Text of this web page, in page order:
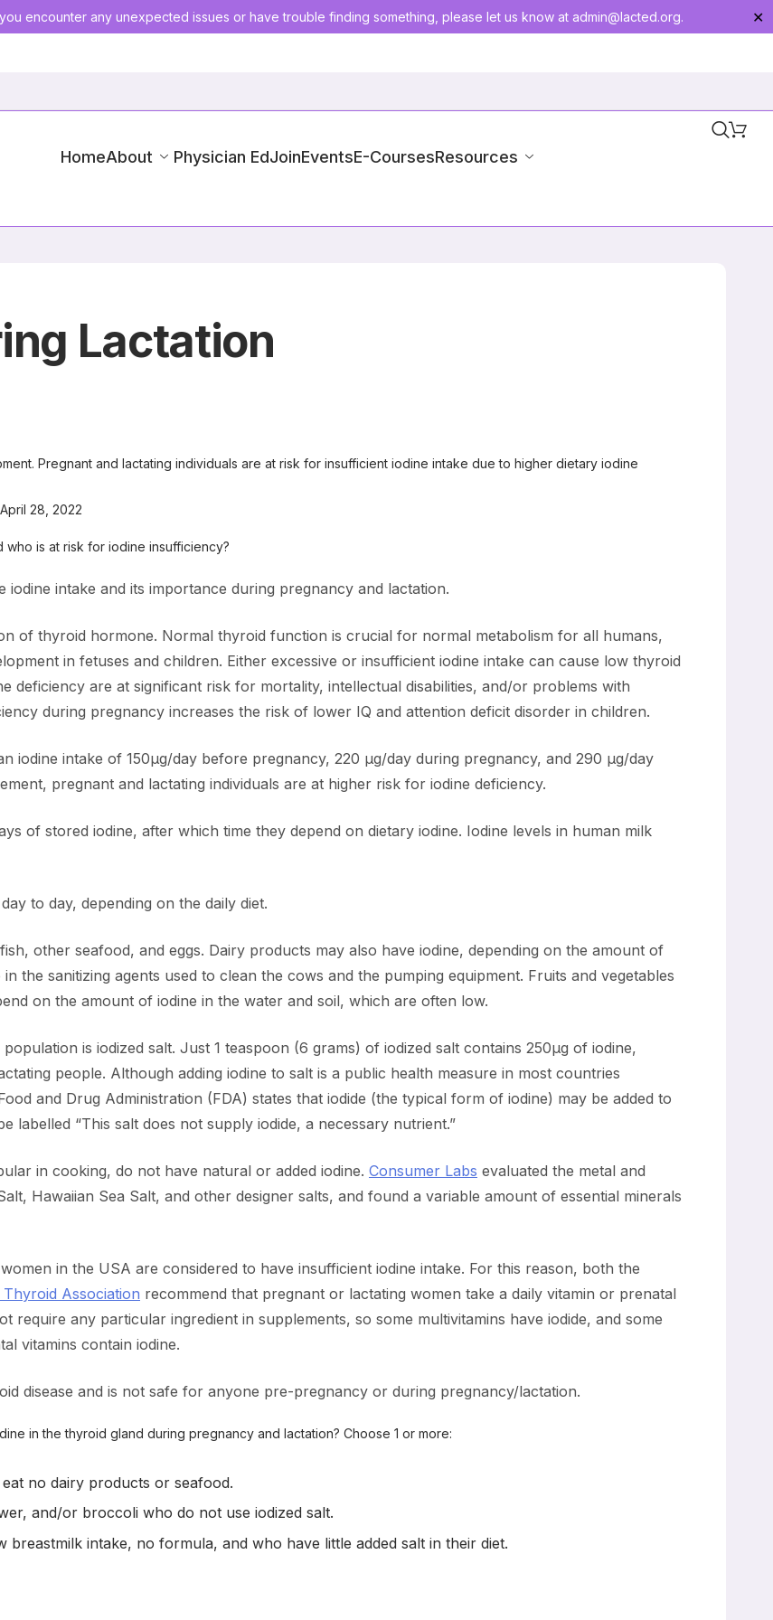
encounter any unexpected issues or have trouble finding something, please let us know at admin@lacted.org. ✕
HomeAbout Physician EdJoinEventsE-CoursesResources
Lactation
Pregnant and lactating individuals are at risk for insufficient iodine intake due to higher dietary iodine
28, 2022
is at risk for iodine insufficiency?
iodine intake and its importance during pregnancy and lactation.
of thyroid hormone. Normal thyroid function is crucial for normal metabolism for all humans,
in fetuses and children. Either excessive or insufficient iodine intake can cause low thyroid
deficiency are at significant risk for mortality, intellectual disabilities, and/or problems with
during pregnancy increases the risk of lower IQ and attention deficit disorder in children.
iodine intake of 150µg/day before pregnancy, 220 µg/day during pregnancy, and 290 µg/day
pregnant and lactating individuals are at higher risk for iodine deficiency.
of stored iodine, after which time they depend on dietary iodine. Iodine levels in human milk
to day, depending on the daily diet.
other seafood, and eggs. Dairy products may also have iodine, depending on the amount of
the sanitizing agents used to clean the cows and the pumping equipment. Fruits and vegetables
on the amount of iodine in the water and soil, which are often low.
is iodized salt. Just 1 teaspoon (6 grams) of iodized salt contains 250µg of iodine,
people. Although adding iodine to salt is a public health measure in most countries
and Drug Administration (FDA) states that iodide (the typical form of iodine) may be added to
labelled “This salt does not supply iodide, a necessary nutrient.”
in cooking, do not have natural or added iodine. Consumer Labs evaluated the metal and
Hawaiian Sea Salt, and other designer salts, and found a variable amount of essential minerals
in the USA are considered to have insufficient iodine intake. For this reason, both the
Association recommend that pregnant or lactating women take a daily vitamin or prenatal
require any particular ingredient in supplements, so some multivitamins have iodide, and some
vitamins contain iodine.
disease and is not safe for anyone pre-pregnancy or during pregnancy/lactation.
in the thyroid gland during pregnancy and lactation? Choose 1 or more:
no dairy products or seafood.
and/or broccoli who do not use iodized salt.
intake, no formula, and who have little added salt in their diet.